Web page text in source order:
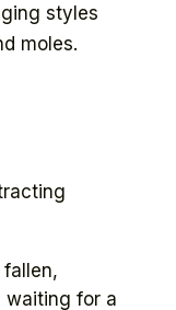
styles
moles.
waiting for a